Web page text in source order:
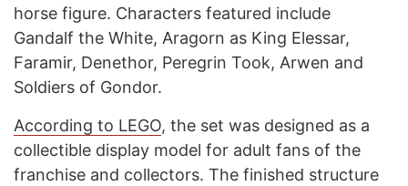
horse figure. Characters featured include
Gandalf the White, Aragorn as King Elessar,
Faramir, Denethor, Peregrin Took, Arwen and
Soldiers of Gondor.
According to LEGO, the set was designed as a
collectible display model for adult fans of the
franchise and collectors. The finished structure